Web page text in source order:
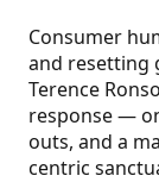
Consumer
and resetting
Terence
response —
outs, and a
centric